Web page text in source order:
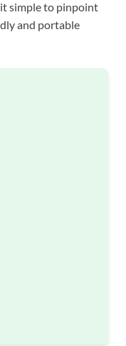
simple to pinpoint
and portable